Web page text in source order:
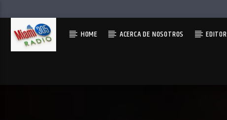
HOME ACERCA DE NOSOTROS